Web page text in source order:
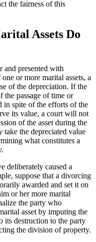
the fairness of this
Assets Do
and presented with
or more marital assets, a
of the depreciation. If the
the passage of time or
in spite of the efforts of the
its value, a court will not
of the asset during the
take the depreciated value
what constitutes a
deliberately caused a
suppose that a divorcing
awarded and set it on
or her more marital
the party who
asset by imputing the
its destruction to the party
the division of property.